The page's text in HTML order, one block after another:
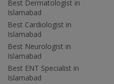
Best Dermatologist in
Islamabad
Best Cardiologist in
Islamabad
Best Neurologist in
Islamabad
Best ENT Specialist in
Islamabad